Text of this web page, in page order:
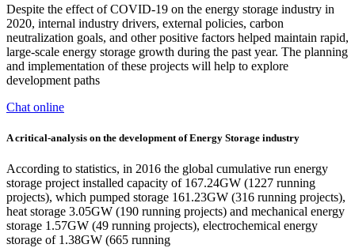
Despite the effect of COVID-19 on the energy storage industry in
2020, internal industry drivers, external policies, carbon
neutralization goals, and other positive factors helped maintain rapid,
large-scale energy storage growth during the past year. The planning
and implementation of these projects will help to explore
development paths
Chat online
A critical-analysis on the development of Energy Storage industry
According to statistics, in 2016 the global cumulative run energy
storage project installed capacity of 167.24GW (1227 running
projects), which pumped storage 161.23GW (316 running projects),
heat storage 3.05GW (190 running projects) and mechanical energy
storage 1.57GW (49 running projects), electrochemical energy
storage of 1.38GW (665 running